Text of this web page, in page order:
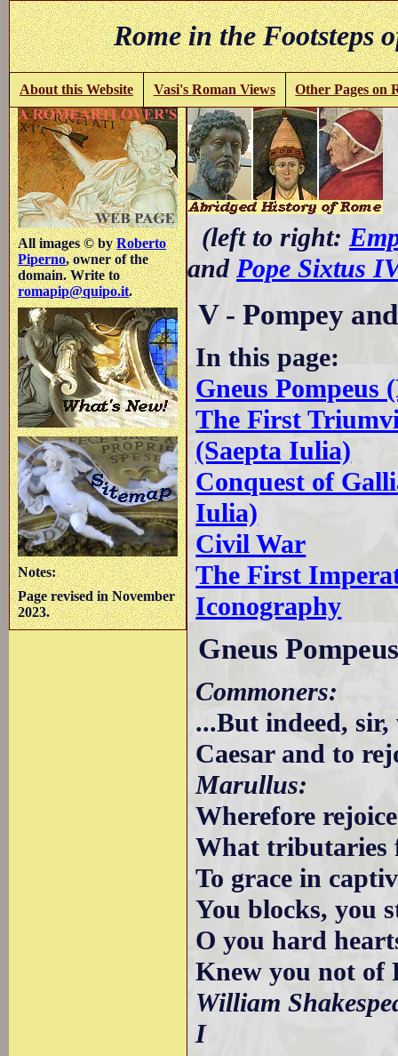
Rome in the
About this Website Vasi's Roman Views Other Pages on
All images © byRoberto
Piperno, owner of the
domain. Write to
romapip@quipo.it.
Notes:
Page revised in November
2023.
(left to right:
and Pope Sixtus
V - Pompey
In this page:
Gneus Pompeus
The First
(Saepta Iulia)
Conquest of
Iulia)
Civil War
The First
Iconography
Gneus
Commoners:
...But indeed, sir,
Caesar and to
Marullus:
Wherefore
What tributaries
To grace in
You blocks, you
O you hard
Knew you not of
William
I